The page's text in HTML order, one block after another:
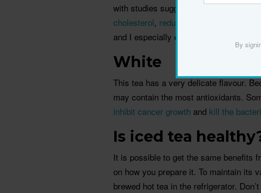
with studies suggesting that it may
cholesterol, reduce inflammation
and I especially enjoy a bowl of jewel-
White
This tea has a very delicate flavour.
may contain the most antioxidants.
inhibit cancer growth and kill the
Is iced tea
It is possible to get the same benefits
on how you prepare it. To maintain its
brewed hot tea in the refrigerator.
By